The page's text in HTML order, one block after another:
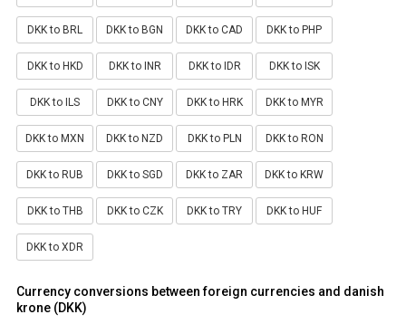
DKK to BRL DKK to BGN DKK to CAD DKK to PHP
DKK to HKD DKK to INR DKK to IDR DKK to ISK
DKK to ILS DKK to CNY DKK to HRK DKK to MYR
DKK to MXN DKK to NZD DKK to PLN DKK to RON
DKK to RUB DKK to SGD DKK to ZAR DKK to KRW
DKK to THB DKK to CZK DKK to TRY DKK to HUF
DKK to XDR
Currency conversions between foreign currencies and danish
krone (DKK)